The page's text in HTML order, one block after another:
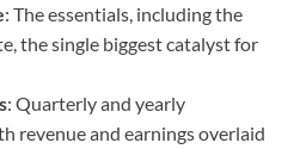
: The essentials, including the
the single biggest catalyst for
: Quarterly and yearly
revenue and earnings overlaid